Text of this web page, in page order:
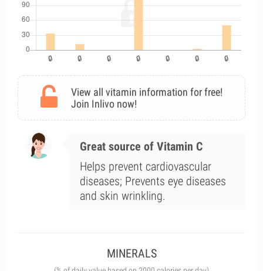
View all vitamin information for free!
Join Inlivo now!
Great source of Vitamin C
Helps prevent cardiovascular
diseases; Prevents eye diseases
and skin wrinkling.
MINERALS